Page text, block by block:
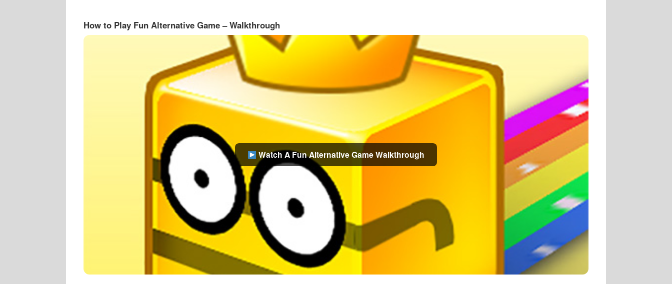
How to Play Fun Alternative Game – Walkthrough
Watch A Fun Alternative Game Walkthrough